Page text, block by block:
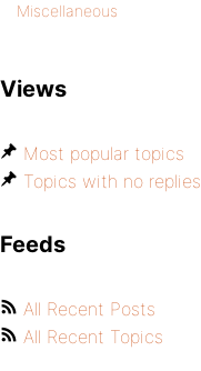
Miscellaneous
Views
Most popular topics
Topics with no replies
Feeds
All Recent Posts
All Recent Topics